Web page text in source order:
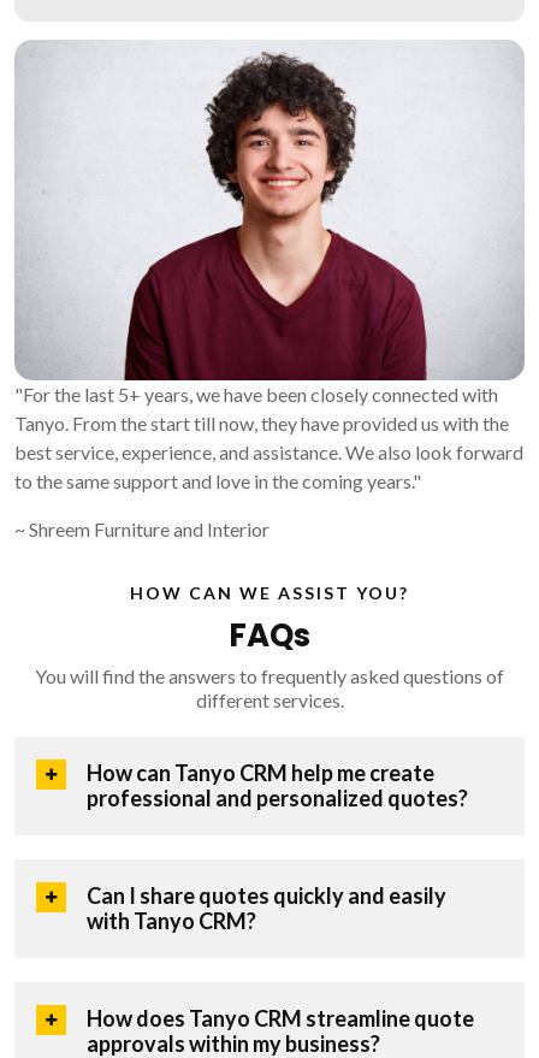
"For the last 5+ years, we have been closely connected with
Tanyo. From the start till now, they have provided us with the
best service, experience, and assistance. We also look forward
to the same support and love in the coming years."
~ Shreem Furniture and Interior
HOW CAN WE ASSIST YOU?
FAQs
You will find the answers to frequently asked questions of
different services.
How can Tanyo CRM help me create
professional and personalized quotes?
Can I share quotes quickly and easily
with Tanyo CRM?
How does Tanyo CRM streamline quote
approvals within my business?